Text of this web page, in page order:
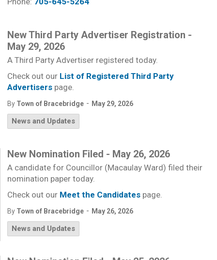
New Third Party Advertiser Registration -
May 29, 2026
A Third Party Advertiser registered today.
Check out our List of Registered Third Party
Advertisers page.
By Town of Bracebridge - May 29, 2026
News and Updates
New Nomination Filed - May 26, 2026
A candidate for Councillor (Macaulay Ward) filed their
nomination paper today.
Check out our Meet the Candidates page.
By Town of Bracebridge - May 26, 2026
News and Updates